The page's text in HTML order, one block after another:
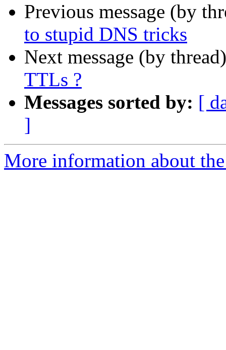
Previous message (by
to stupid DNS tricks
Next message (by
TTLs ?
Messages sorted by: [
]
More information about